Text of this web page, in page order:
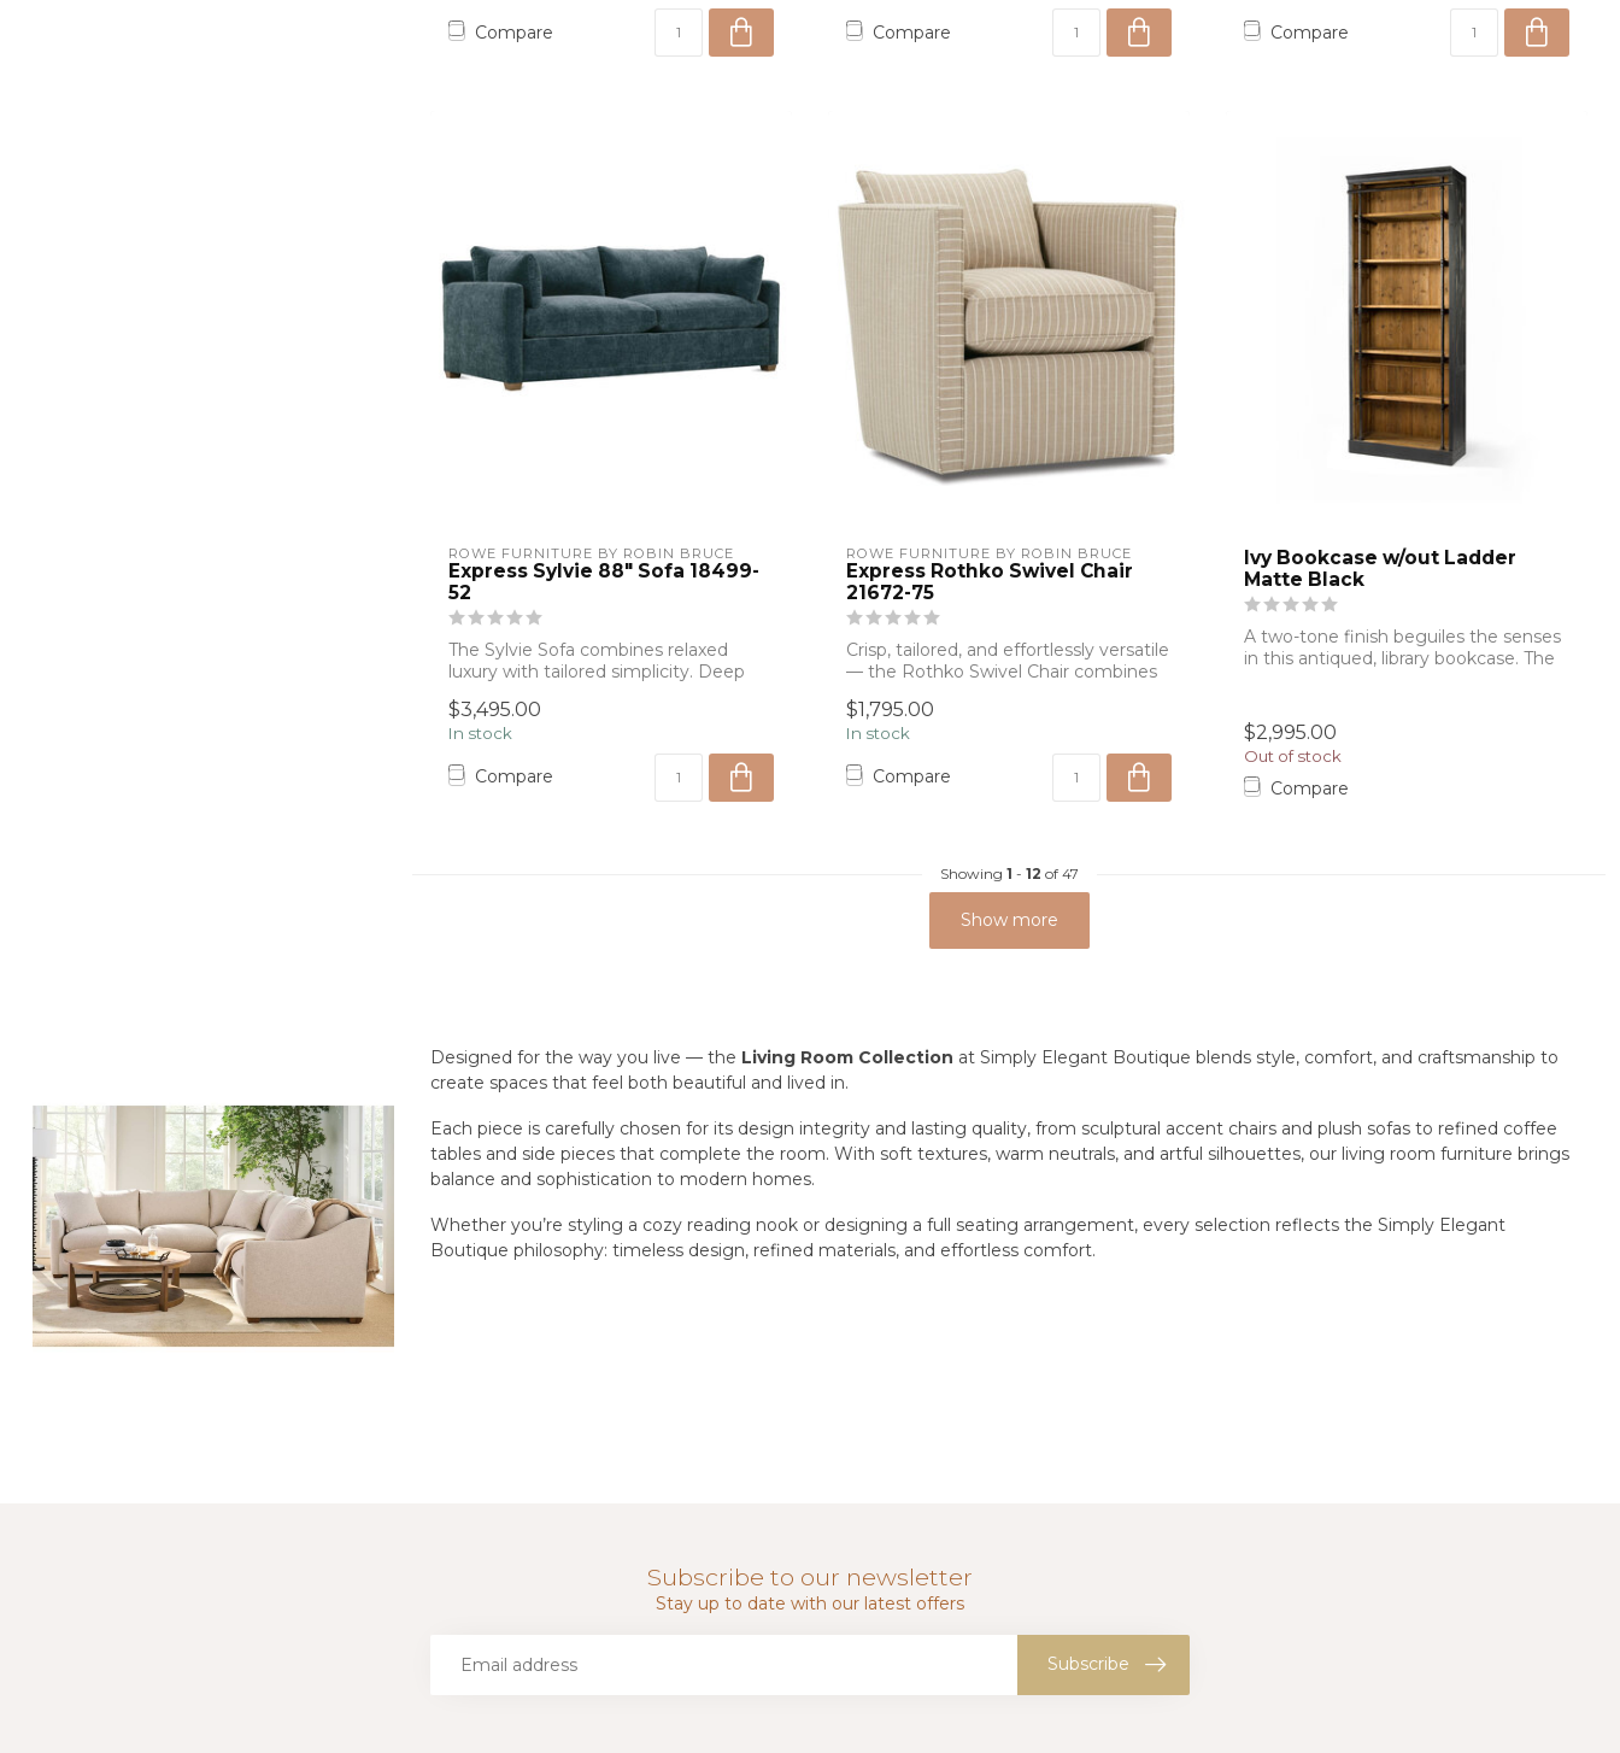
Compare Compare Compare
ROWE FURNITURE BY ROBIN BRUCE
Express Sylvie 88" Sofa 18499-
52
The Sylvie Sofa combines relaxed
luxury with tailored simplicity. Deep
$3,495.00
In stock
Compare
ROWE FURNITURE BY ROBIN BRUCE
Express Rothko Swivel Chair
21672-75
Crisp, tailored, and effortlessly versatile
— the Rothko Swivel Chair combines
$1,795.00
In stock
Compare
Ivy Bookcase w/out Ladder
Matte Black
A two-tone finish beguiles the senses
in this antiqued, library bookcase. The
$2,995.00
Out of stock
Compare
Showing 1 - 12 of 47
Show more
Designed for the way you live — the Living Room Collection at Simply Elegant Boutique blends style, comfort, and craftsmanship to
create spaces that feel both beautiful and lived in.
Each piece is carefully chosen for its design integrity and lasting quality, from sculptural accent chairs and plush sofas to refined coffee
tables and side pieces that complete the room. With soft textures, warm neutrals, and artful silhouettes, our living room furniture brings
balance and sophistication to modern homes.
Whether you’re styling a cozy reading nook or designing a full seating arrangement, every selection reflects the Simply Elegant
Boutique philosophy: timeless design, refined materials, and effortless comfort.
Subscribe to our newsletter
Stay up to date with our latest offers
Subscribe